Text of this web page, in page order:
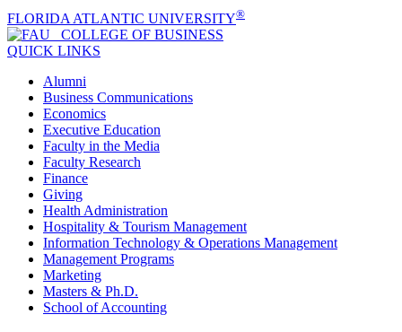
FLORIDA ATLANTIC UNIVERSITY®
COLLEGE OF BUSINESS
QUICK LINKS
Alumni
Business Communications
Economics
Executive Education
Faculty in the Media
Faculty Research
Finance
Giving
Health Administration
Hospitality & Tourism Management
Information Technology & Operations Management
Management Programs
Marketing
Masters & Ph.D.
School of Accounting